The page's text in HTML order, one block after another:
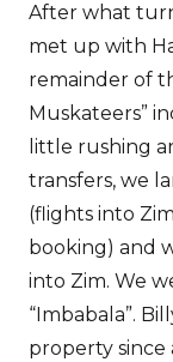
After what
met up with
remainder of
Muskateers”
little rushing
transfers, we
(flights into
booking) and
into Zim. We
“Imbabala”.
property since